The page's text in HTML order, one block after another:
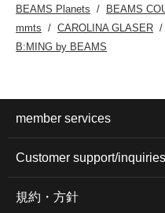
BEAMS Planets
BEAMS
mmts
CAROLINA GLASER
B:MING by BEAMS
member services
Customer support/inquiries
規約・方針